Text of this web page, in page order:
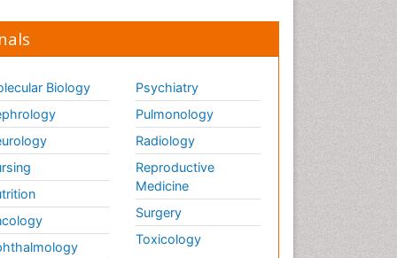
Biology
Psychiatry
Pulmonology
Radiology
Reproductive
Medicine
Surgery
Toxicology